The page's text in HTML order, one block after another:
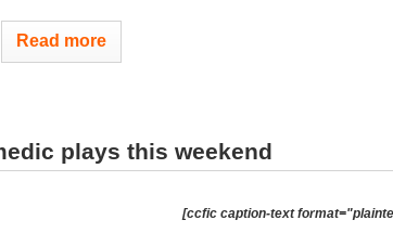
Read more
plays this weekend
[ccfic caption-text